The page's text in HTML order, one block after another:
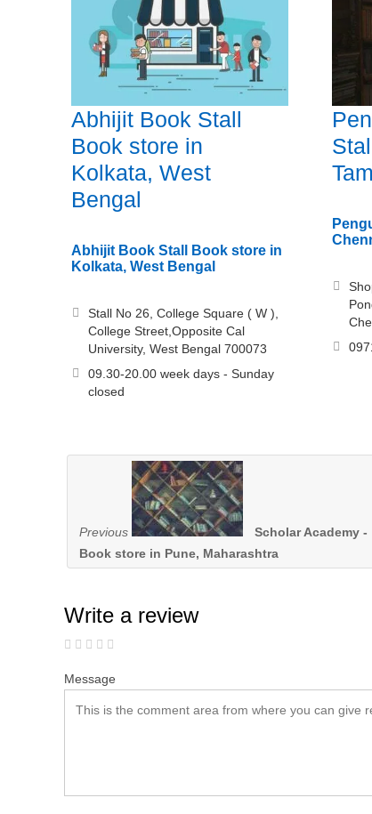
Abhijit Book Stall
Book store in
Kolkata, West
Bengal
Abhijit Book Stall Book store in
Kolkata, West Bengal
Stall No 26, College Square ( W ),
College Street,Opposite Cal
University, West Bengal 700073
09.30-20.00 week days - Sunday
closed
Previous
Scholar Academy -
Book store in Pune, Maharashtra
Write a review
Message